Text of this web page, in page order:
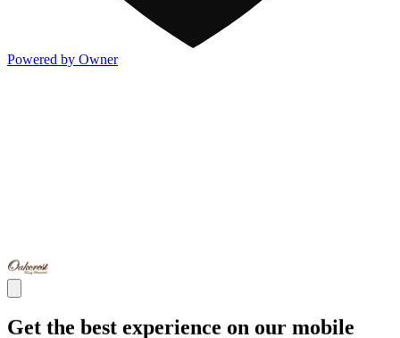
Powered by Owner
Get the best experience on our mobile